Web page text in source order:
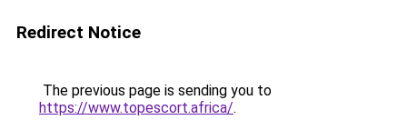
Redirect Notice
The previous page is sending you to
https://www.topescort.africa/.